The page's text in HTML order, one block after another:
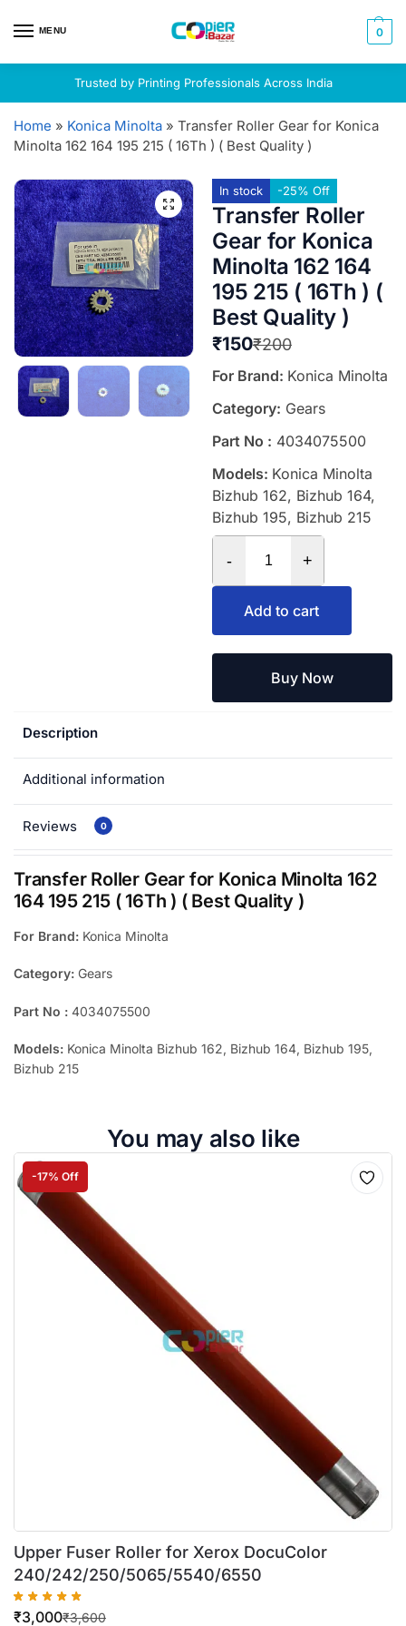
MENU 0
Trusted by Printing Professionals Across India
Home » Konica Minolta » Transfer Roller Gear for Konica
Minolta 162 164 195 215 ( 16Th ) ( Best Quality )
In stock -25% Off
Transfer Roller
Gear for Konica
Minolta 162 164
195 215 ( 16Th ) (
Best Quality )
₹200
₹150
For Brand: Konica Minolta
Category: Gears
Part No : 4034075500
Models: Konica Minolta
Bizhub 162, Bizhub 164,
Bizhub 195, Bizhub 215
- +
Add to cart
Buy Now
Description
Additional information
Reviews 0
Transfer Roller Gear for Konica Minolta 162
164 195 215 ( 16Th ) ( Best Quality )
For Brand: Konica Minolta
Category: Gears
Part No : 4034075500
Models: Konica Minolta Bizhub 162, Bizhub 164, Bizhub 195,
Bizhub 215
You may also like
-17% Off
Upper Fuser Roller for Xerox DocuColor
240/242/250/5065/5540/6550
₹3,600
₹3,000